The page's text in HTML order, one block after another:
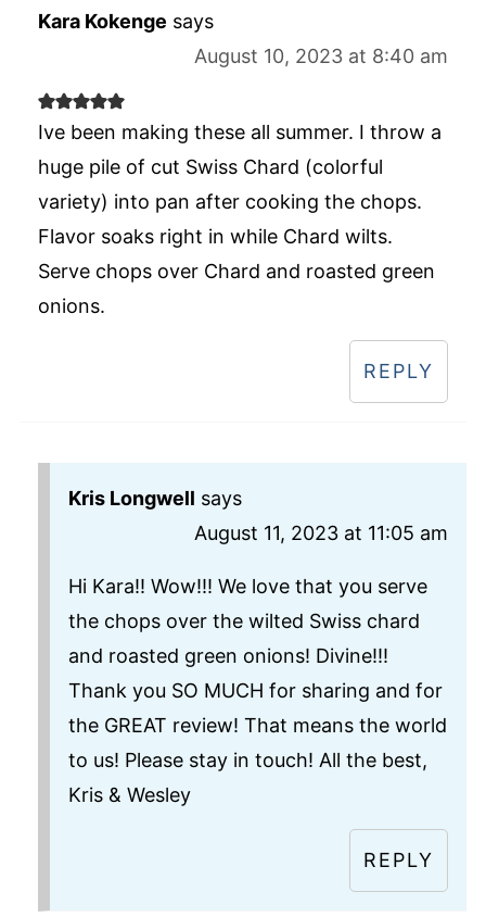
Kara Kokenge says
August 10, 2023 at 8:40 am
Ive been making these all summer. I throw a
huge pile of cut Swiss Chard (colorful
variety) into pan after cooking the chops.
Flavor soaks right in while Chard wilts.
Serve chops over Chard and roasted green
onions.
REPLY
Kris Longwell says
August 11, 2023 at 11:05 am
Hi Kara!! Wow!!! We love that you serve
the chops over the wilted Swiss chard
and roasted green onions! Divine!!!
Thank you SO MUCH for sharing and for
the GREAT review! That means the world
to us! Please stay in touch! All the best,
Kris & Wesley
REPLY